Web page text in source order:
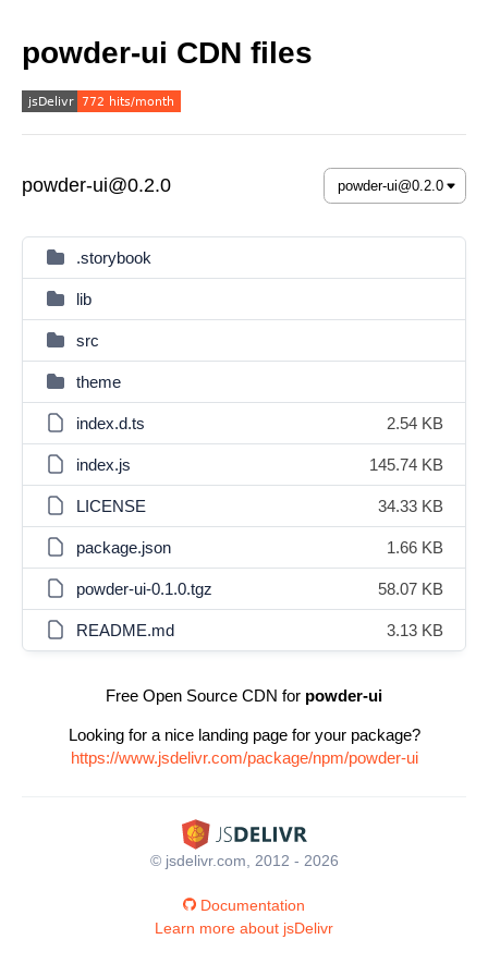
powder-ui CDN files
powder-ui@0.2.0
.storybook
lib
src
theme
index.d.ts 2.54 KB
index.js 145.74 KB
LICENSE 34.33 KB
package.json 1.66 KB
powder-ui-0.1.0.tgz 58.07 KB
README.md 3.13 KB
Free Open Source CDN for powder-ui
Looking for a nice landing page for your package?
https://www.jsdelivr.com/package/npm/powder-ui
© jsdelivr.com, 2012 - 2026
Documentation
Learn more about jsDelivr